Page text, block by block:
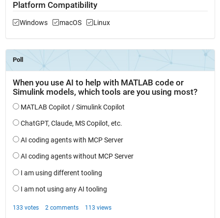
Platform Compatibility
Windows macOS Linux